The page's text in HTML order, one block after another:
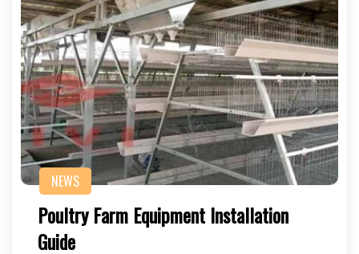
NEWS
Poultry Farm Equipment Installation
Guide